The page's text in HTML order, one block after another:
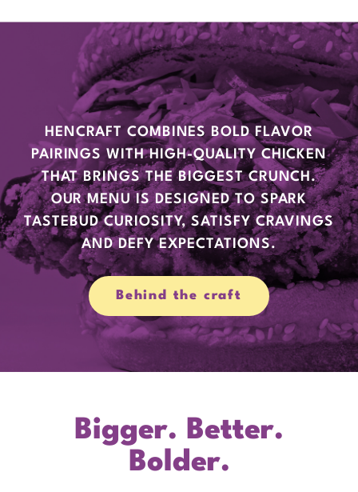
HENCRAFT COMBINES BOLD FLAVOR
PAIRINGS WITH HIGH-QUALITY CHICKEN
THAT BRINGS THE BIGGEST CRUNCH.
OUR MENU IS DESIGNED TO SPARK
TASTEBUD CURIOSITY, SATISFY CRAVINGS
AND DEFY EXPECTATIONS.
Behind the craft
Bigger. Better.
Bolder.